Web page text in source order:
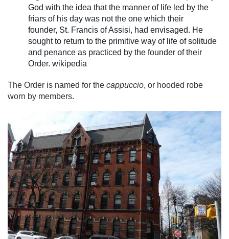
God with the idea that the manner of life led by the
friars of his day was not the one which their
founder, St. Francis of Assisi, had envisaged. He
sought to return to the primitive way of life of solitude
and penance as practiced by the founder of their
Order. wikipedia
The Order is named for the cappuccio, or hooded robe
worn by members.